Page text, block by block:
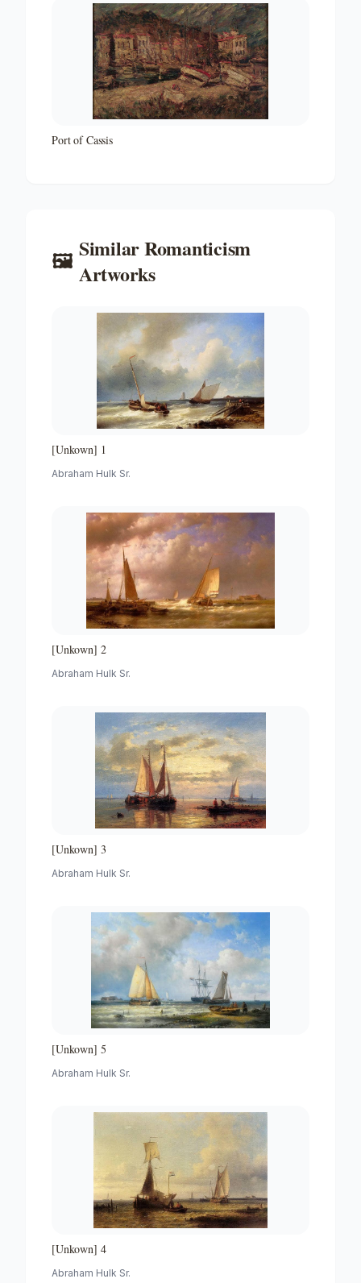
Port of Cassis
🖼️ SimilarRomanticism
Artworks
[Unkown] 1
Abraham Hulk Sr.
[Unkown] 2
Abraham Hulk Sr.
[Unkown] 3
Abraham Hulk Sr.
[Unkown] 5
Abraham Hulk Sr.
[Unkown] 4
Abraham Hulk Sr.